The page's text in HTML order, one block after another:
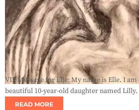
VIP Message for Elle: My name is Elle. I
beautiful 10-year-old daughter named
READ MORE